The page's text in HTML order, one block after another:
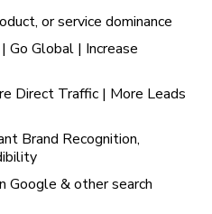
or service dominance
Go Global | Increase
Direct Traffic | More Leads
Brand Recognition,
Google & other search